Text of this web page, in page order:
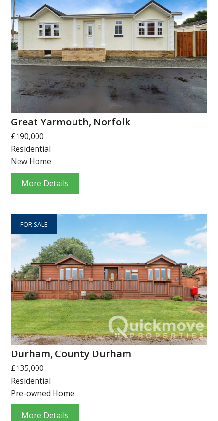
Great Yarmouth, Norfolk
£190,000
Residential
New Home
More Details
FOR SALE
Durham, County Durham
£135,000
Residential
Pre-owned Home
More Details